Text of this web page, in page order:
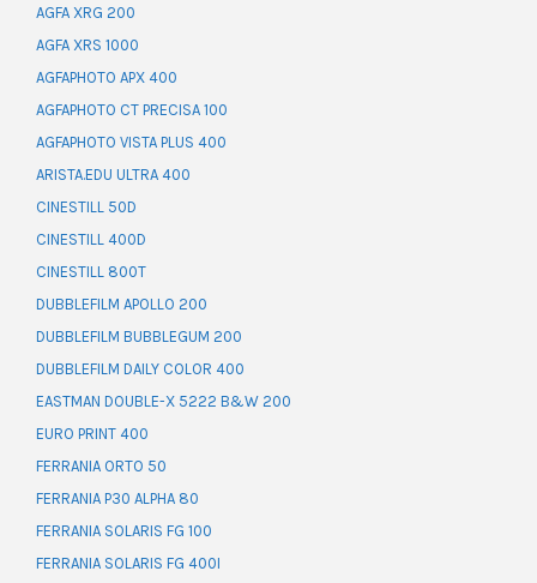
AGFA XRG 200
AGFA XRS 1000
AGFAPHOTO APX 400
AGFAPHOTO CT PRECISA 100
AGFAPHOTO VISTA PLUS 400
ARISTA.EDU ULTRA 400
CINESTILL 50D
CINESTILL 400D
CINESTILL 800T
DUBBLEFILM APOLLO 200
DUBBLEFILM BUBBLEGUM 200
DUBBLEFILM DAILY COLOR 400
EASTMAN DOUBLE-X 5222 B&W 200
EURO PRINT 400
FERRANIA ORTO 50
FERRANIA P30 ALPHA 80
FERRANIA SOLARIS FG 100
FERRANIA SOLARIS FG 400I